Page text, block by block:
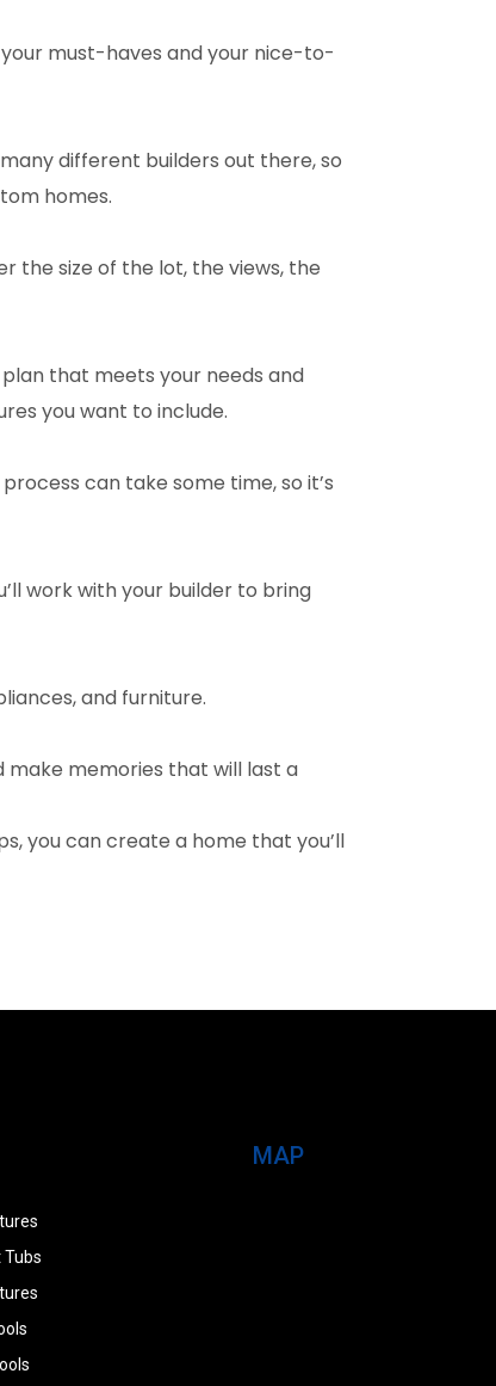
must-haves and your nice-to-
different builders out there, so
homes.
the size of the lot, the views, the
that meets your needs and
you want to include.
can take some time, so it’s
work with your builder to bring
and furniture.
make memories that will last a
you can create a home that you’ll
Tubs
MAP